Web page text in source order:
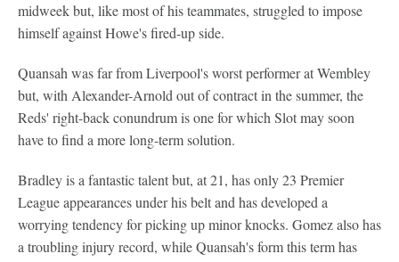
midweek but, like most of his teammates, struggled to impose
himself against Howe's fired-up side.
Quansah was far from Liverpool's worst performer at Wembley
but, with Alexander-Arnold out of contract in the summer, the
Reds' right-back conundrum is one for which Slot may soon
have to find a more long-term solution.
Bradley is a fantastic talent but, at 21, has only 23 Premier
League appearances under his belt and has developed a
worrying tendency for picking up minor knocks. Gomez also has
a troubling injury record, while Quansah's form this term has